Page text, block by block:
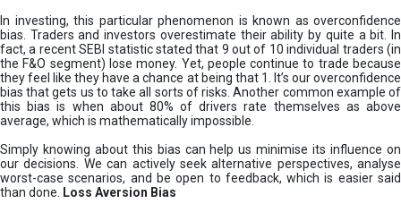
In investing, this particular phenomenon is known as overconfidence
bias. Traders and investors overestimate their ability by quite a bit. In
fact, a recent SEBI statistic stated that 9 out of 10 individual traders (in
the F&O segment) lose money. Yet, people continue to trade because
they feel like they have a chance at being that 1. It’s our overconfidence
bias that gets us to take all sorts of risks. Another common example of
this bias is when about 80% of drivers rate themselves as above
average, which is mathematically impossible.
Simply knowing about this bias can help us minimise its influence on
our decisions. We can actively seek alternative perspectives, analyse
worst-case scenarios, and be open to feedback, which is easier said
than done.
Loss Aversion Bias